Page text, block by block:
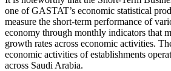
one of GASTAT’s economic statistical
measure the short-term performance of
economy through monthly indicators that
growth rates across economic activities.
economic activities of establishments
across Saudi Arabia.